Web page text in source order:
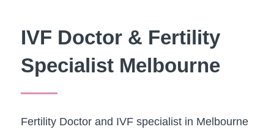
​IVF Doctor & Fertility
Specialist Melbourne
Fertility Doctor and IVF specialist in Melbourne